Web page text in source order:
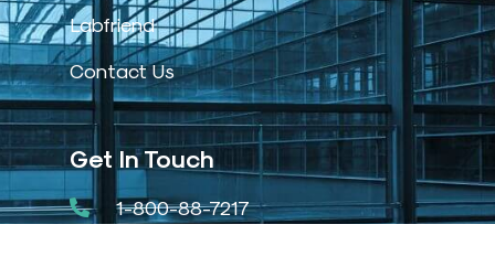
Labfriend
Contact Us
Get In Touch
1-800-88-7217